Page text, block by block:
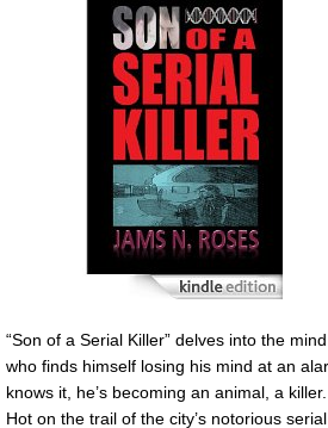
“Son of a Serial Killer” delves into the
who finds himself losing his mind at an
knows it, he’s becoming an animal, a killer.
Hot on the trail of the city’s notorious